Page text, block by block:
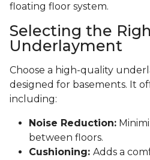
floating floor system.
Selecting the
Underlayment
Choose a high-quality
designed for basements. It
including:
Noise Reduction:
between floors.
Cushioning: Adds a